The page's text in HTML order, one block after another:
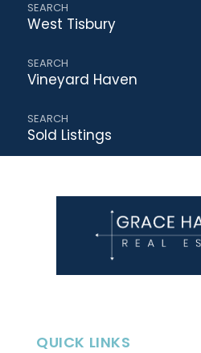
West Tisbury
Vineyard Haven
Sold Listings
QUICK LINKS